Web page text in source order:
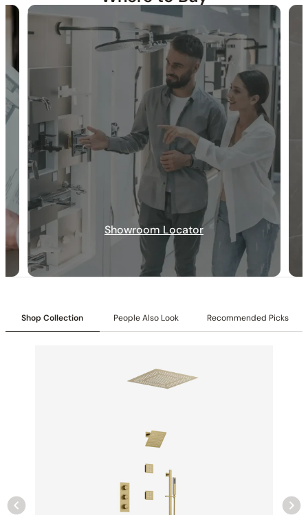
30-DAY RETURN FREE SHIPPING
: 1.75 2.5 GPM @ 80 PSI MAX
:64-color LED chromotherapy lighting
LED Controller:
Included
Showroom Locator
Shop Collection People Also Look Recommended Picks